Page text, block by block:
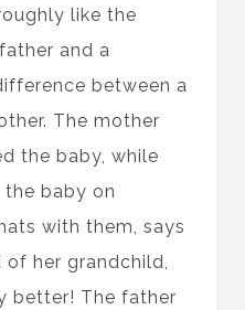
like the
and a
between a
The mother
the baby, while
baby on
with them, says
her grandchild,
better! The father